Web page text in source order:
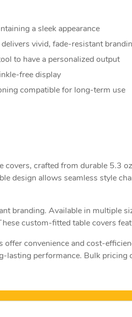
a sleek appearance
vivid, fade-resistant
to have a personalized output
free display
compatible for long-term use
crafted from durable 5.3
design allows seamless style
branding. Available in multiple
custom-fitted table covers
convenience and cost-
performance. Bulk pricing